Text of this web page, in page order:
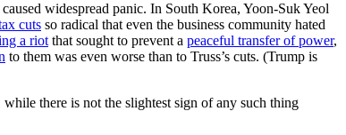
widespread panic. In South Korea, Yoon-Suk Yeol
cuts so radical that even the business community hated
a riot that sought to prevent a peaceful transfer of power,
to them was even worse than to Truss’s cuts. (Trump is
there is not the slightest sign of any such thing